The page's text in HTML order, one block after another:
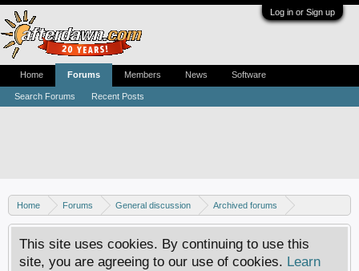
Log in or Sign up
Home Forums General discussion
Archived forums
MP3Lizard.com discussion
Band looking for an artist
This site uses cookies. By continuing to use this
site, you are agreeing to our use of cookies. Learn
Home Forums
Search Forums Recent Posts
Members News Software